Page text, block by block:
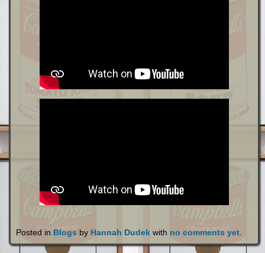
Posted in Blogs by Hannah Dudekwith no comments yet.